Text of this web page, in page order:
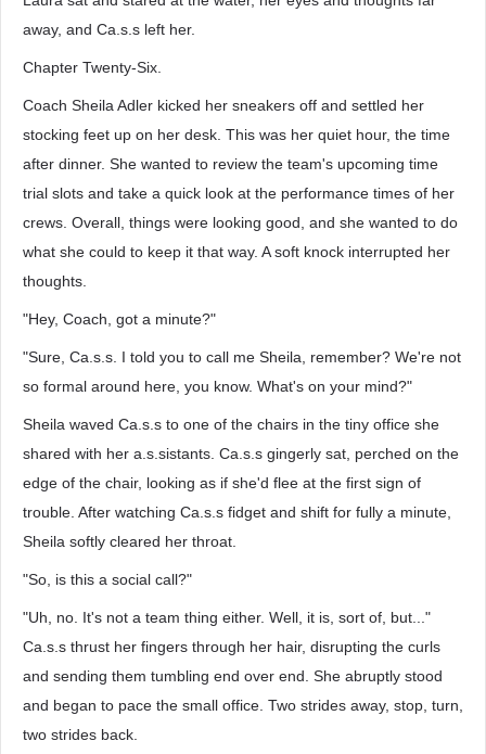
away, and Ca.s.s left her.
Chapter Twenty-Six.
Coach Sheila Adler kicked her sneakers off and settled her
stocking feet up on her desk. This was her quiet hour, the time
after dinner. She wanted to review the team's upcoming time
trial slots and take a quick look at the performance times of her
crews. Overall, things were looking good, and she wanted to do
what she could to keep it that way. A soft knock interrupted her
thoughts.
"Hey, Coach, got a minute?"
"Sure, Ca.s.s. I told you to call me Sheila, remember? We're not
so formal around here, you know. What's on your mind?"
Sheila waved Ca.s.s to one of the chairs in the tiny office she
shared with her a.s.sistants. Ca.s.s gingerly sat, perched on the
edge of the chair, looking as if she'd flee at the first sign of
trouble. After watching Ca.s.s fidget and shift for fully a minute,
Sheila softly cleared her throat.
"So, is this a social call?"
"Uh, no. It's not a team thing either. Well, it is, sort of, but..."
Ca.s.s thrust her fingers through her hair, disrupting the curls
and sending them tumbling end over end. She abruptly stood
and began to pace the small office. Two strides away, stop, turn,
two strides back.